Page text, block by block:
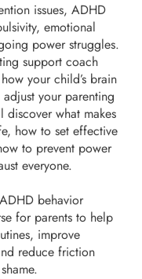
issues, ADHD
emotional
power struggles.
support coach
your child’s brain
your parenting
discover what makes
how to set effective
to prevent power
everyone.
behavior
for parents to help
improve
reduce friction